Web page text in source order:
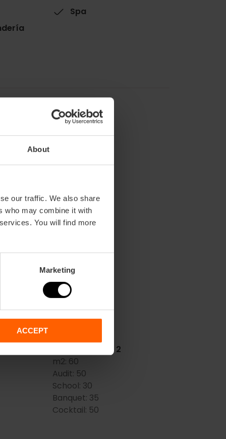
About
our traffic. We also share
who may combine it with
You will find more
Marketing
ACCEPT
Spa
FENICE
m2:
Audit:
School:
Banquet:
Cocktail:50
METROPOLITAN 2
m2: 60
Audit: 50
School: 30
Banquet: 35
Cocktail: 50